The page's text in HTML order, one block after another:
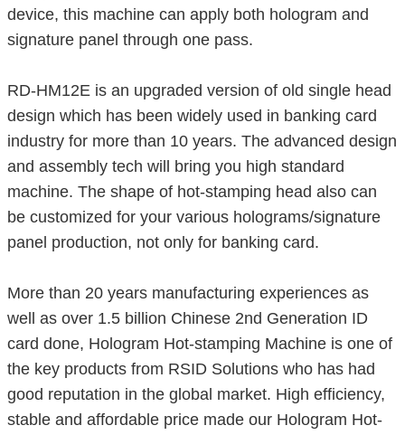
device, this machine can apply both hologram and
signature panel through one pass.
RD-HM12E is an upgraded version of old single head
design which has been widely used in banking card
industry for more than 10 years. The advanced design
and assembly tech will bring you high standard
machine. The shape of hot-stamping head also can
be customized for your various holograms/signature
panel production, not only for banking card.
More than 20 years manufacturing experiences as
well as over 1.5 billion Chinese 2nd Generation ID
card done, Hologram Hot-stamping Machine is one of
the key products from RSID Solutions who has had
good reputation in the global market. High efficiency,
stable and affordable price made our Hologram Hot-